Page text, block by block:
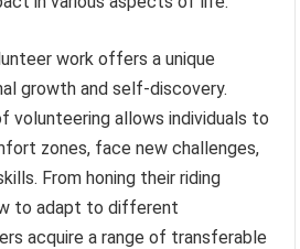
work offers a unique
growth and self-discovery.
volunteering allows individuals to
zones, face new challenges,
From honing their riding
to adapt to different
acquire a range of transferable